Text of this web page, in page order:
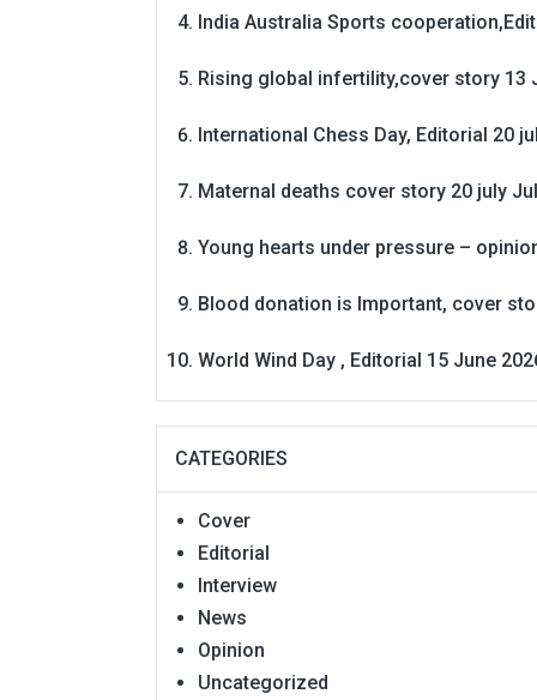
India Australia Sports
Rising global infertility,cover story 13
International Chess Day, Editorial 20
Maternal deaths cover story 20 july
Young hearts under pressure –
Blood donation is Important, cover
World Wind Day , Editorial 15 June
CATEGORIES
Cover
Editorial
Interview
News
Opinion
Uncategorized